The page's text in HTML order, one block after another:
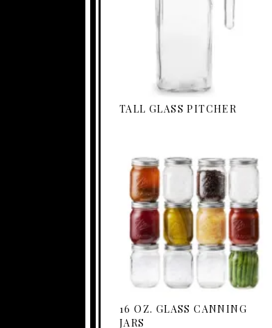
TALL GLASS PITCHER
16 OZ. GLASS CANNING
JARS